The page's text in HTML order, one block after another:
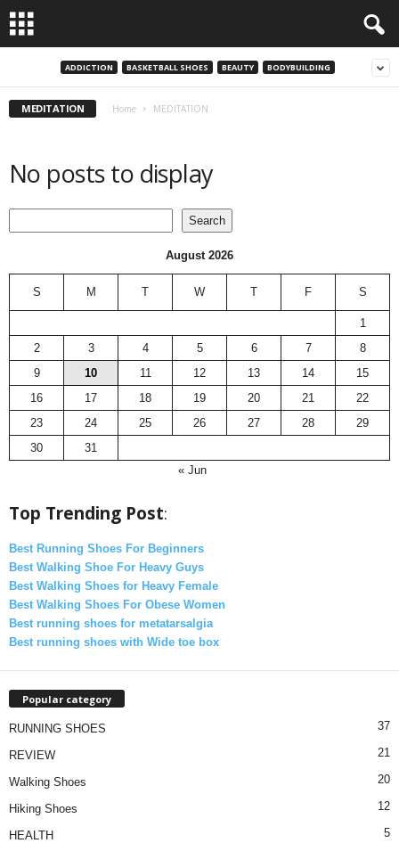
ADDICTION BASKETBALL SHOES BEAUTY BODYBUILDING
MEDITATION Home MEDITATION
No posts to display
Search
August 2026
S M T W T F S
1
2
3 4 5 6 7
8
9
10 11 12 13 14
15
16
17 18 19 20 21
22
23
24 25 26 27 28
29
30
31
« Jun
Top Trending Post:
Best Running Shoes For Beginners
Best Walking Shoe For Heavy Guys
Best Walking Shoes for Heavy Female
Best Walking Shoes For Obese Women
Best running shoes for metatarsalgia
Best running shoes with Wide toe box
Popular category
RUNNING SHOES 37
REVIEW 21
Walking Shoes 20
Hiking Shoes 12
HEALTH 5